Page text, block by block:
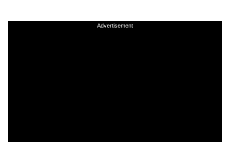
Advertisement